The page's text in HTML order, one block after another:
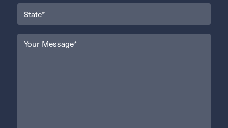
State
(Required)
Your
Message